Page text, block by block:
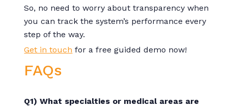
So, no need to worry about transparency when
you can track the system’s performance every
step of the way.
Get in touch for a free guided demo now!
FAQs
Q1) What specialties or medical areas are